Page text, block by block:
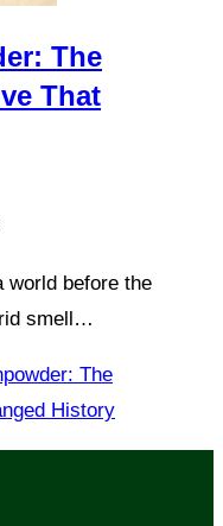
The
That
world before the
smell…
The
History